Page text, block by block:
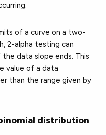
of a curve on a two-
2-alpha testing can
data slope ends. This
value of a data
than the range given by
distribution